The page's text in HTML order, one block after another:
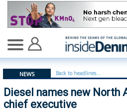
Diesel names new
NEWS Back to headlines...
Diesel names new North
chief executive